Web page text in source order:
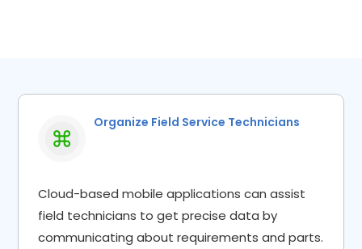
Organize Field Service Technicians
Cloud-based mobile applications can assist
field technicians to get precise data by
communicating about requirements and parts.